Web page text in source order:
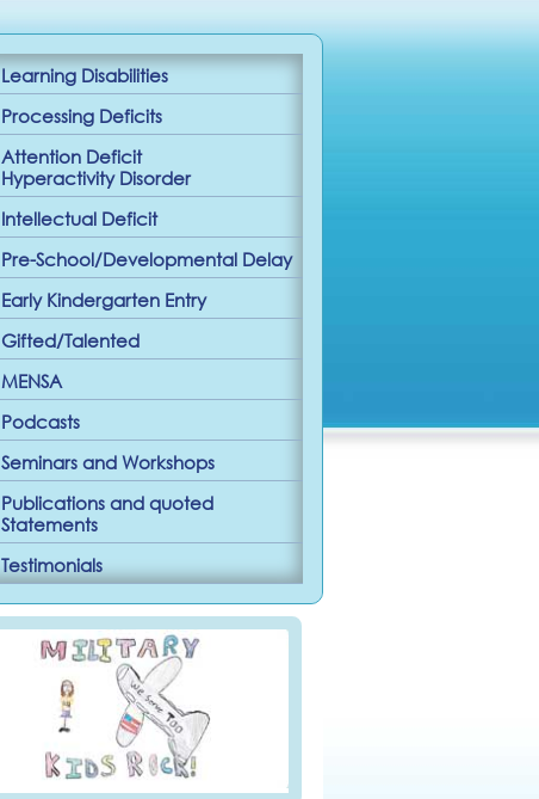
Learning Disabilities
Processing Deficits
Attention Deficit
Hyperactivity Disorder
Intellectual Deficit
Pre-School/Developmental Delay
Early Kindergarten Entry
Gifted/Talented
MENSA
Podcasts
Seminars and Workshops
Publications and quoted
Statements
Testimonials